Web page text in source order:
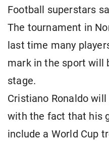
Football superstars
The tournament in
last time many
mark in the sport will
stage.
Cristiano Ronaldo
with the fact that his
include a World Cup